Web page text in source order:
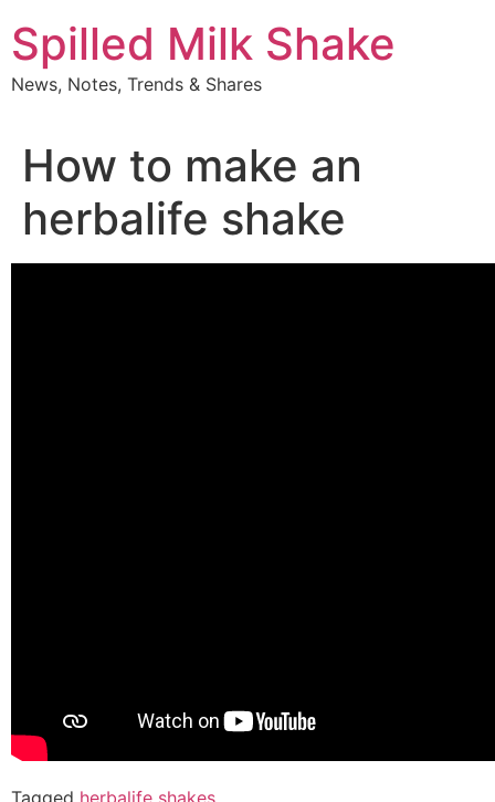
to
content
Spilled Milk Shake
News, Notes, Trends & Shares
How to make an
herbalife shake
Tagged herbalife shakes